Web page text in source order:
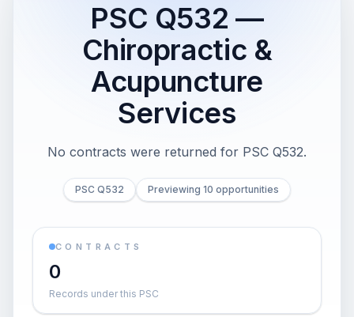
PSC Q532 —
Chiropractic &
Acupuncture
Services
No contracts were returned for PSC Q532.
PSC Q532 Previewing 10 opportunities
CONTRACTS
0
Records under this PSC